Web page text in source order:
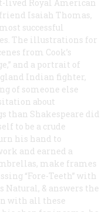
lived Royal American
friend Isaiah Thomas,
successful
The illustrations for
from Cook’s
and a portrait of
Indian fighter,
of someone else
about
than Shakespeare did
to be a crude
his hand to
and earned a
make frames
“Fore-Teeth” with
Natural, & answers the
with all these